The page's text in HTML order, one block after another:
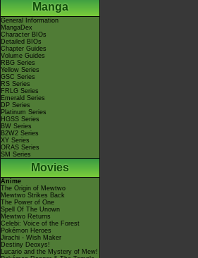
Manga
General Information
MangaDex
Character BIOs
Detailed BIOs
Chapter Guides
Volume Guides
RBG Series
Yellow Series
GSC Series
RS Series
FRLG Series
Emerald Series
DP Series
Platinum Series
HGSS Series
BW Series
B2W2 Series
XY Series
ORAS Series
SM Series
Movies
Anime
The Origin of Mewtwo
Mewtwo Strikes Back
The Power of One
Spell Of The Unown
Mewtwo Returns
Celebi: Voice of the Forest
Pokémon Heroes
Jirachi - Wish Maker
Destiny Deoxys!
Lucario and the Mystery of Mew!